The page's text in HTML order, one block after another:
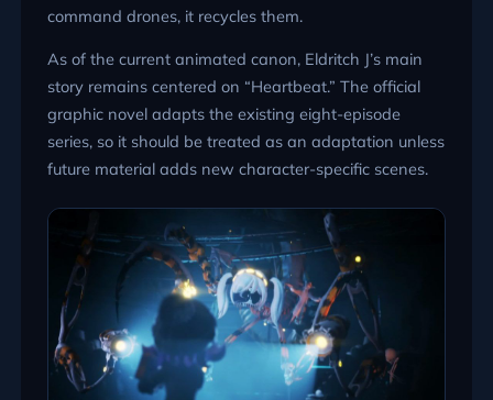
command drones, it recycles them.
As of the current animated canon, Eldritch J’s main
story remains centered on “Heartbeat.” The official
graphic novel adapts the existing eight-episode
series, so it should be treated as an adaptation unless
future material adds new character-specific scenes.